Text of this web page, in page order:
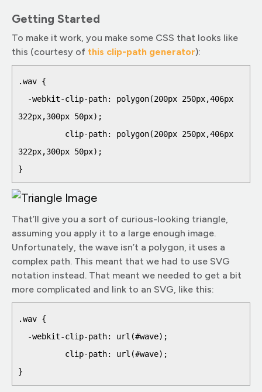
Getting Started
To make it work, you make some CSS that looks like
this (courtesy of this clip-path generator):
.wav {
322px,300px 50px);
322px,300px 50px);
That’ll give you a sort of curious-looking triangle,
assuming you apply it to a large enough image.
Unfortunately, the wave isn’t a polygon, it uses a
complex path. This meant that we had to use SVG
notation instead. That meant we needed to get a bit
more complicated and link to an SVG, like this:
.wav {